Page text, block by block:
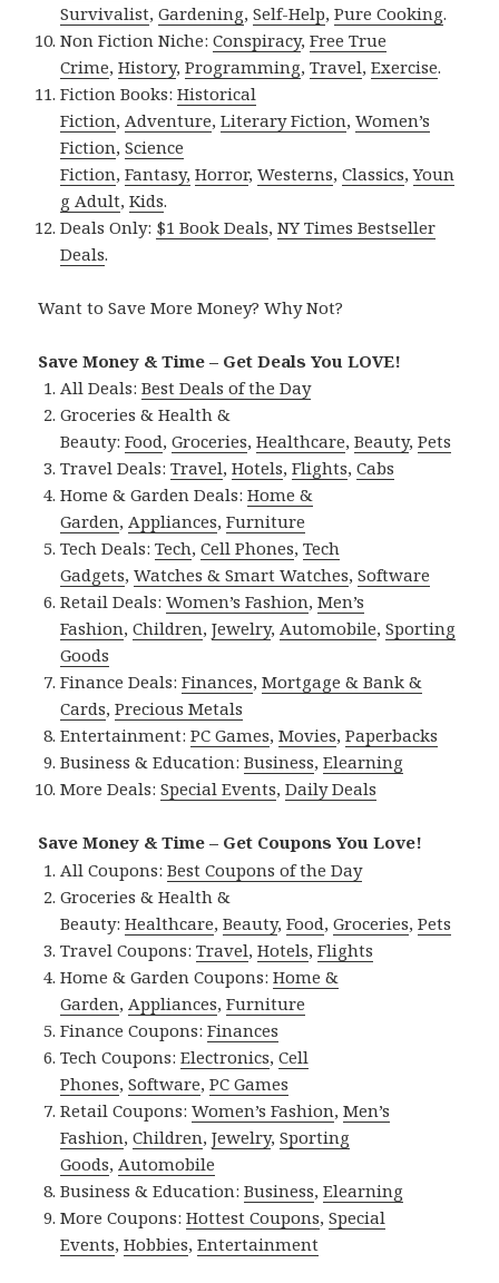
Survivalist,Gardening,Self-Help,Pure Cooking.
Non Fiction Niche:Conspiracy,Free True
Crime,History,Programming,Travel,Exercise.
Fiction Books:Historical
Fiction,Adventure,Literary Fiction,Women’s
Fiction,Science
Fiction,Fantasy, Horror,Westerns,Classics,Youn
g Adult,Kids.
Deals Only: $1 Book Deals,NY Times Bestseller
Deals.
Want to Save More Money? Why Not?
Save Money & Time – Get Deals You LOVE!
All Deals:Best Deals of the Day
Groceries & Health &
Beauty:Food,Groceries,Healthcare,Beauty,Pets
Travel Deals:Travel,Hotels,Flights,Cabs
Home & Garden Deals:Home &
Garden,Appliances,Furniture
Tech Deals:Tech,Cell Phones,Tech
Gadgets,Watches & Smart Watches,Software
Retail Deals:Women’s Fashion,Men’s
Fashion,Children,Jewelry,Automobile,Sporting
Goods
Finance Deals:Finances,Mortgage & Bank &
Cards,Precious Metals
Entertainment:PC Games,Movies,Paperbacks
Business & Education:Business,Elearning
More Deals:Special Events,Daily Deals
Save Money & Time – Get Coupons You Love!
All Coupons:Best Coupons of the Day
Groceries & Health &
Beauty:Healthcare,Beauty,Food,Groceries,Pets
Travel Coupons:Travel,Hotels,Flights
Home & Garden Coupons:Home &
Garden,Appliances,Furniture
Finance Coupons:Finances
Tech Coupons:Electronics,Cell
Phones,Software,PC Games
Retail Coupons:Women’s Fashion,Men’s
Fashion,Children,Jewelry,Sporting
Goods,Automobile
Business & Education:Business,Elearning
More Coupons:Hottest Coupons,Special
Events,Hobbies,Entertainment